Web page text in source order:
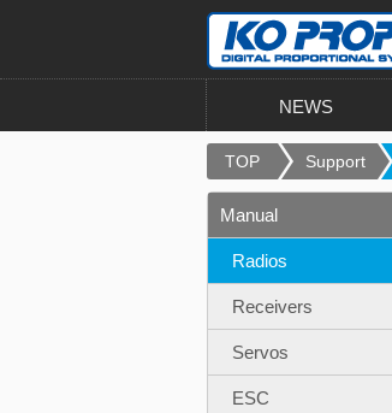
NEWS
TOP Support
Manual
Radios
Receivers
Servos
ESC